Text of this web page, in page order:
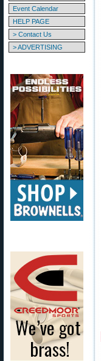
Event Calendar
HELP PAGE
> Contact Us
> ADVERTISING